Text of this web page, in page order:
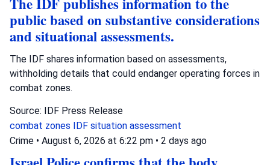
public based on substantive considerations
and situational assessments.
The IDF shares information based on assessments,
withholding details that could endanger operating forces in
combat zones.
Source: IDF Press Release
combat zones IDF situation assessment
Crime • August 6, 2026 at 6:22 pm • 2 days ago